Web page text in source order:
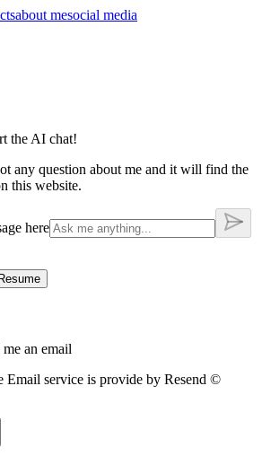
about mesocial media
the AI chat!
any question about me and it will find the
this website.
here
an email
Email service is provide by Resend ©